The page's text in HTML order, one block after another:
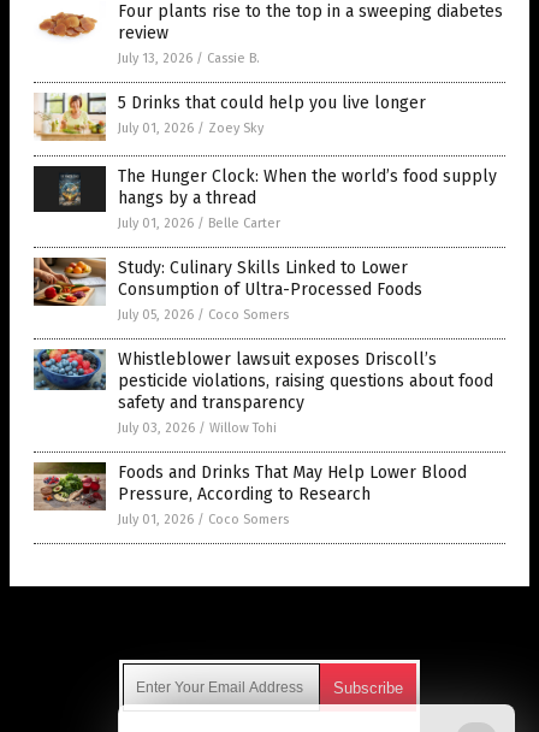
Four plants rise to the top in a sweeping diabetes
review
July 13, 2026 / Cassie B.
5 Drinks that could help you live longer
July 01, 2026 / Zoey Sky
The Hunger Clock: When the world’s food supply
hangs by a thread
July 01, 2026 / Belle Carter
Study: Culinary Skills Linked to Lower
Consumption of Ultra-Processed Foods
July 05, 2026 / Coco Somers
Whistleblower lawsuit exposes Driscoll’s
pesticide violations, raising questions about food
safety and transparency
July 03, 2026 / Willow Tohi
Foods and Drinks That May Help Lower Blood
Pressure, According to Research
July 01, 2026 / Coco Somers